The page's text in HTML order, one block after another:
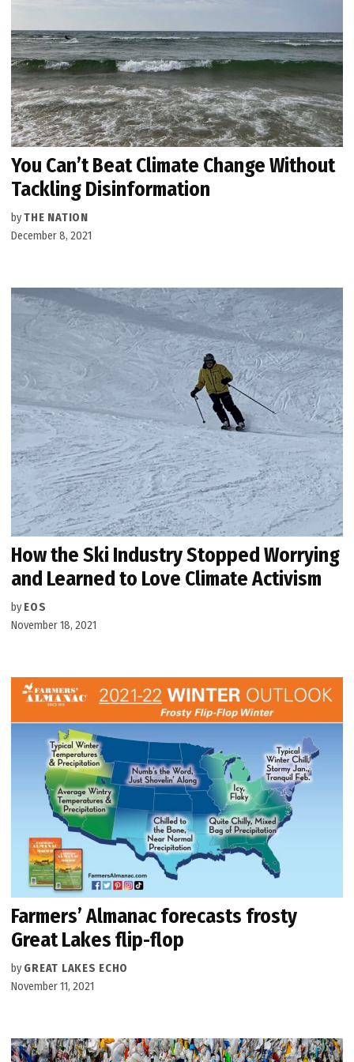
You Can’t Beat Climate Change Without
Tackling Disinformation
byTHE NATION
December 8, 2021
How the Ski Industry Stopped Worrying
and Learned to Love Climate Activism
by EOS
November 18, 2021
Farmers’ Almanac forecasts frosty
Great Lakes flip-flop
by GREAT LAKES ECHO
November 11, 2021